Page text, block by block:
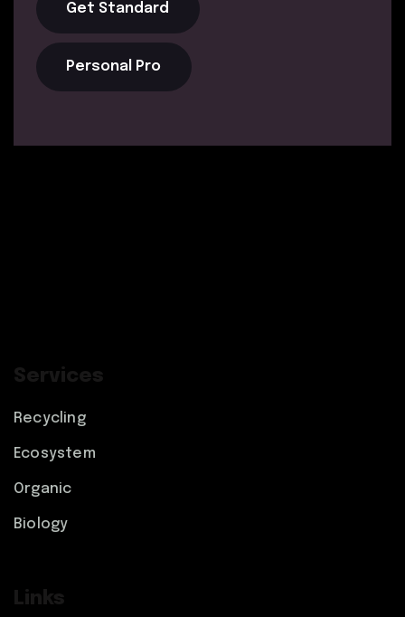
Get Standard
Personal Pro
Services
Recycling
Ecosystem
Organic
Biology
Links